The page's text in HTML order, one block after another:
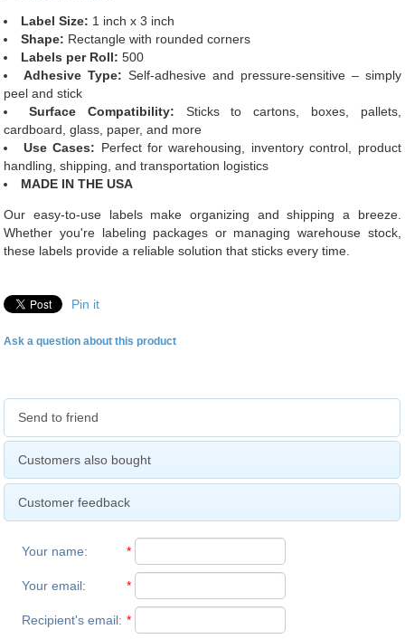
Label Size: 1 inch x 3 inch
Shape: Rectangle with rounded corners
Labels per Roll: 500
Adhesive Type: Self-adhesive and pressure-sensitive – simply
peel and stick
Surface Compatibility: Sticks to cartons, boxes, pallets,
cardboard, glass, paper, and more
Use Cases: Perfect for warehousing, inventory control, product
handling, shipping, and transportation logistics
MADE IN THE USA
Our easy-to-use labels make organizing and shipping a breeze.
Whether you're labeling packages or managing warehouse stock,
these labels provide a reliable solution that sticks every time.
Pin it
Ask a question about this product
Send to friend
Customers also bought
Customer feedback
Your name: *
Your email: *
Recipient's email: *